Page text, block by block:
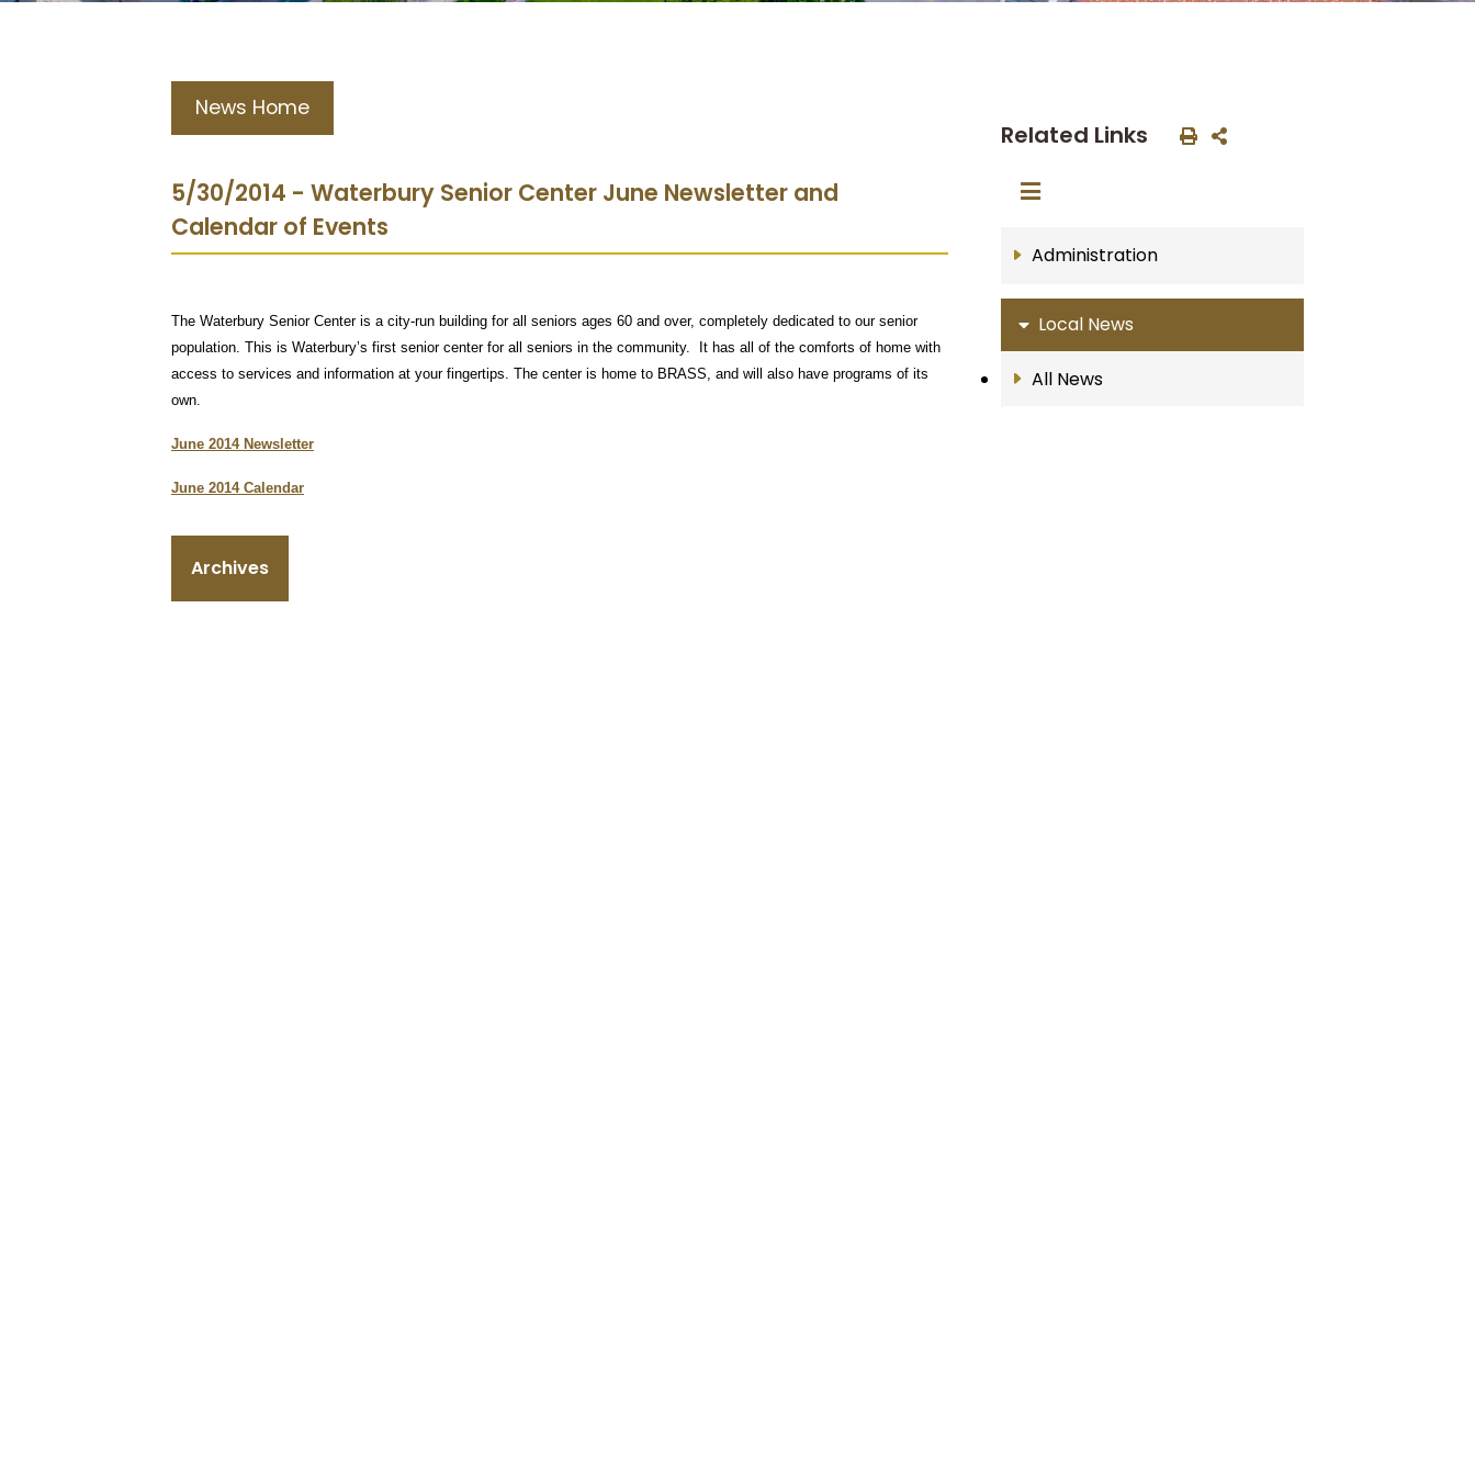
News Home
5/30/2014 - Waterbury Senior Center June Newsletter and
Calendar of Events
The Waterbury Senior Center is a city-run building for all seniors ages 60 and over, completely dedicated to our senior
population. This is Waterbury’s first senior center for all seniors in the community. It has all of the comforts of home with
access to services and information at your fingertips. The center is home to BRASS, and will also have programs of its
own.
June 2014 Newsletter
June 2014 Calendar
Archives
Related Links
Administration
Local News
All News